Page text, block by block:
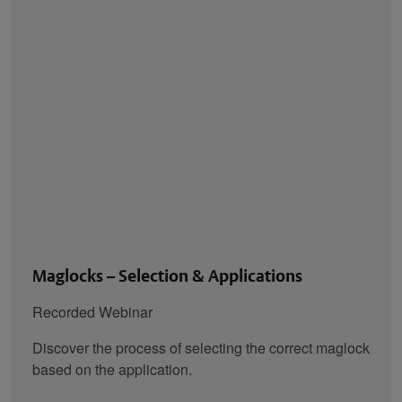
Maglocks – Selection & Applications
Recorded Webinar
Discover the process of selecting the correct maglock
based on the application.